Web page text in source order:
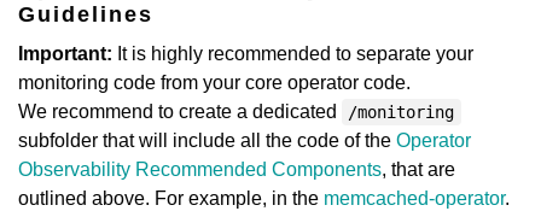
Guidelines
Important: It is highly recommended to separate your
monitoring code from your core operator code.
We recommend to create a dedicated
/monitoring
subfolder that will include all the code of the Operator
Observability Recommended Components, that are
outlined above. For example, in the memcached-operator.